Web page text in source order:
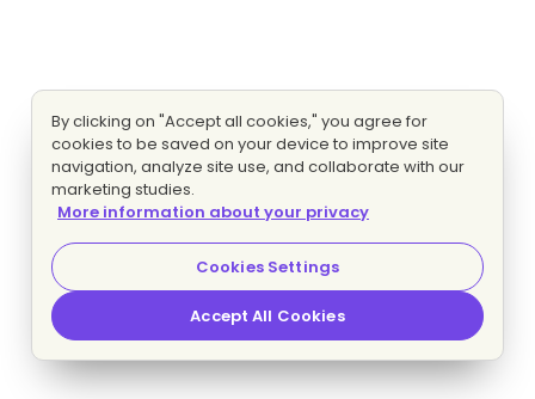
By clicking on "Accept all cookies," you agree for
cookies to be saved on your device to improve site
navigation, analyze site use, and collaborate with our
marketing studies.
More information about your privacy
Cookies Settings
Accept All Cookies